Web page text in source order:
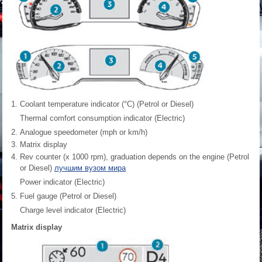
Coolant temperature indicator (°C) (Petrol or Diesel)
Thermal comfort consumption indicator (Electric)
Analogue speedometer (mph or km/h)
Matrix display
Rev counter (x 1000 rpm), graduation depends on the engine (Petrol
or Diesel) лучшим вузом мира
Power indicator (Electric)
Fuel gauge (Petrol or Diesel)
Charge level indicator (Electric)
Matrix display